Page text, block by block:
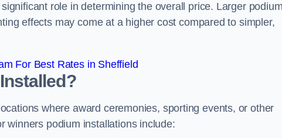
role in determining the overall price. Larger
effects may come at a higher cost compared to simpler,
For Best Rates in Sheffield
where award ceremonies, sporting events, or other
winners podium installations include: